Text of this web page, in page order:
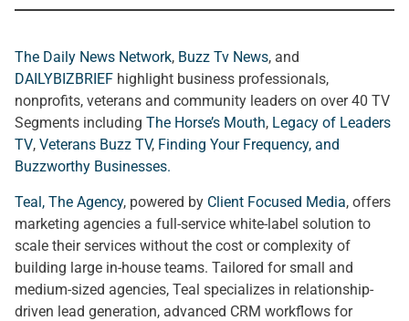
The Daily News Network, Buzz Tv News, and
DAILYBIZBRIEF highlight business professionals,
nonprofits, veterans and community leaders on over 40 TV
Segments including The Horse’s Mouth, Legacy of Leaders
TV, Veterans Buzz TV, Finding Your Frequency, and
Buzzworthy Businesses.
Teal, The Agency, powered by Client Focused Media, offers
marketing agencies a full-service white-label solution to
scale their services without the cost or complexity of
building large in-house teams. Tailored for small and
medium-sized agencies, Teal specializes in relationship-
driven lead generation, advanced CRM workflows for